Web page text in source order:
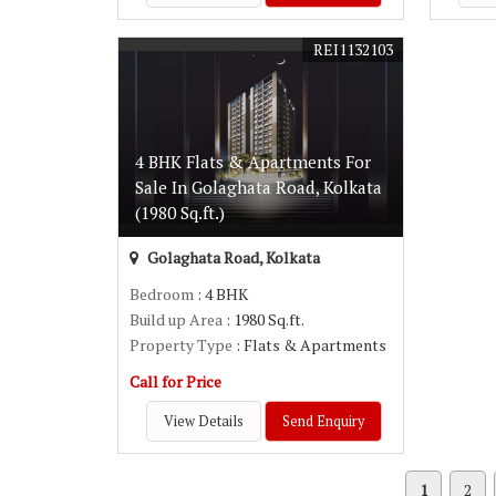
4 BHK Flats & Apartments For
Sale In Golaghata Road, Kolkata
(1980 Sq.ft.)
REI1132103
Golaghata Road, Kolkata
Bedroom : 4 BHK
Build up Area : 1980 Sq.ft.
Property Type : Flats & Apartments
Call for Price
View Details Send Enquiry
1 2